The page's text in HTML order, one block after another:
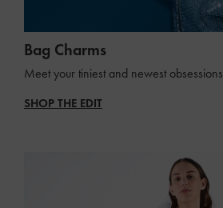
Bag Charms
Meet your tiniest and newest obsessions
SHOP THE EDIT